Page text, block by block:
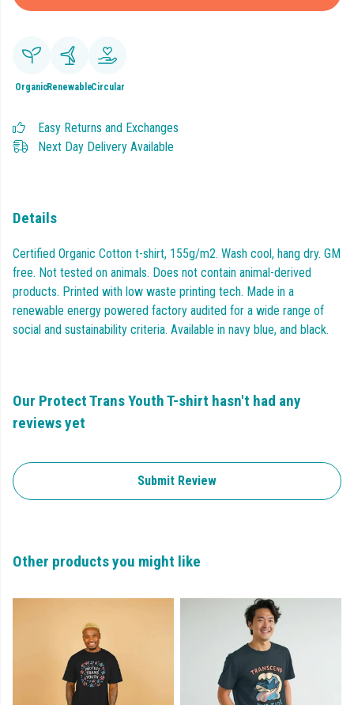
OrganicRenewableCircular
Easy Returns and Exchanges
Next Day Delivery Available
Details
Certified Organic Cotton t-shirt, 155g/m2. Wash cool, hang dry. GM
free. Not tested on animals. Does not contain animal-derived
products. Printed with low waste printing tech. Made in a
renewable energy powered factory audited for a wide range of
social and sustainability criteria. Available in navy blue, and black.
Our Protect Trans Youth T-shirt hasn't had any
reviews yet
Submit Review
Other products you might like